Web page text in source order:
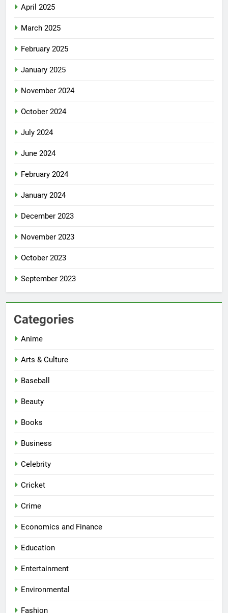
April 2025
March 2025
February 2025
January 2025
November 2024
October 2024
July 2024
June 2024
February 2024
January 2024
December 2023
November 2023
October 2023
September 2023
Categories
Anime
Arts & Culture
Baseball
Beauty
Books
Business
Celebrity
Cricket
Crime
Economics and Finance
Education
Entertainment
Environmental
Fashion